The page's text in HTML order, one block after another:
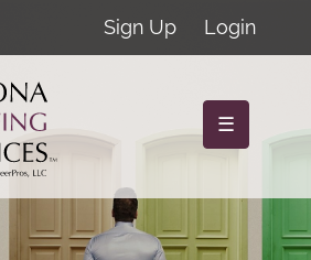
Sign Up Login
☰